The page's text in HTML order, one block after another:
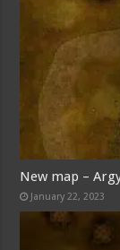
New map –
January 22, 2023